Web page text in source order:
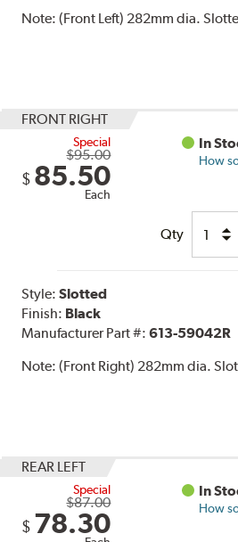
Note:(Front Left) 282mm dia.
FRONT RIGHT
Special
$95.00
$ 85.50
Each
In
How
Qty
Style:Slotted
Finish: Black
Manufacturer Part #:613-59042R
Note:(Front Right) 282mm dia.
REAR LEFT
Special
$87.00
$ 78.30
In
How